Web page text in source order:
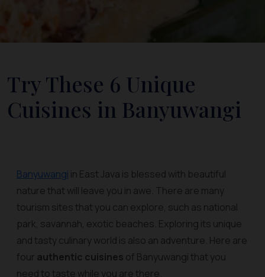
Try These 6 Unique
Cuisines in Banyuwangi
Banyuwangi in East Java is blessed with beautiful
nature that will leave you in awe. There are many
tourism sites that you can explore, such as national
park, savannah, exotic beaches. Exploring its unique
and tasty culinary world is also an adventure. Here are
four authentic cuisines of Banyuwangi that you
need to taste while you are there.